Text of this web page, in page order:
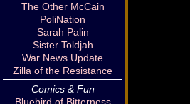
The Other McCain
PoliNation
Sarah Palin
Sister Toldjah
War News Update
Zilla of the Resistance
Comics & Fun